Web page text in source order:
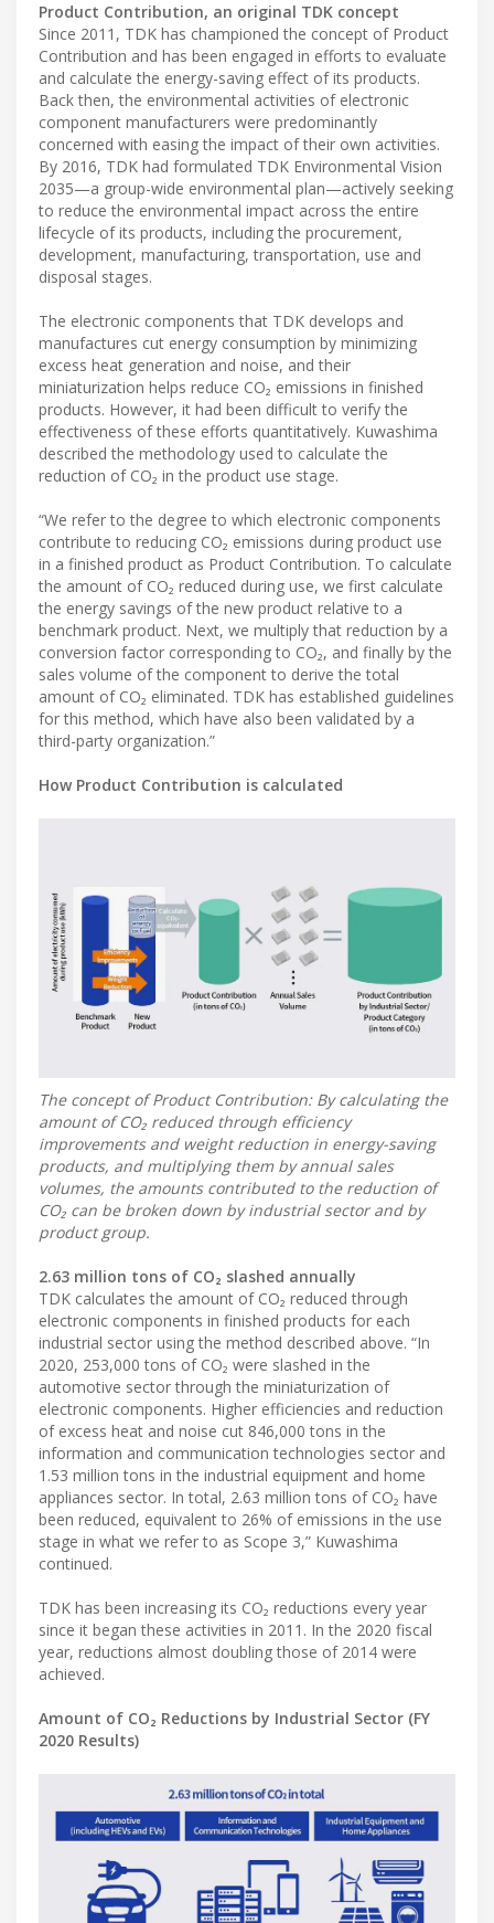
Product Contribution, an original TDK concept
Since 2011, TDK has championed the concept of Product
Contribution and has been engaged in efforts to evaluate
and calculate the energy-saving effect of its products.
Back then, the environmental activities of electronic
component manufacturers were predominantly
concerned with easing the impact of their own activities.
By 2016, TDK had formulated TDK Environmental Vision
2035—a group-wide environmental plan—actively seeking
to reduce the environmental impact across the entire
lifecycle of its products, including the procurement,
development, manufacturing, transportation, use and
disposal stages.
The electronic components that TDK develops and
manufactures cut energy consumption by minimizing
excess heat generation and noise, and their
miniaturization helps reduce CO₂ emissions in finished
products. However, it had been difficult to verify the
effectiveness of these efforts quantitatively. Kuwashima
described the methodology used to calculate the
reduction of CO₂ in the product use stage.
“We refer to the degree to which electronic components
contribute to reducing CO₂ emissions during product use
in a finished product as Product Contribution. To calculate
the amount of CO₂ reduced during use, we first calculate
the energy savings of the new product relative to a
benchmark product. Next, we multiply that reduction by a
conversion factor corresponding to CO₂, and finally by the
sales volume of the component to derive the total
amount of CO₂ eliminated. TDK has established guidelines
for this method, which have also been validated by a
third-party organization.”
How Product Contribution is calculated
The concept of Product Contribution: By calculating the
amount of CO₂ reduced through efficiency
improvements and weight reduction in energy-saving
products, and multiplying them by annual sales
volumes, the amounts contributed to the reduction of
CO₂ can be broken down by industrial sector and by
product group.
2.63 million tons of CO₂ slashed annually
TDK calculates the amount of CO₂ reduced through
electronic components in finished products for each
industrial sector using the method described above. “In
2020, 253,000 tons of CO₂ were slashed in the
automotive sector through the miniaturization of
electronic components. Higher efficiencies and reduction
of excess heat and noise cut 846,000 tons in the
information and communication technologies sector and
1.53 million tons in the industrial equipment and home
appliances sector. In total, 2.63 million tons of CO₂ have
been reduced, equivalent to 26% of emissions in the use
stage in what we refer to as Scope 3,” Kuwashima
continued.
TDK has been increasing its CO₂ reductions every year
since it began these activities in 2011. In the 2020 fiscal
year, reductions almost doubling those of 2014 were
achieved.
Amount of CO₂ Reductions by Industrial Sector (FY
2020 Results)